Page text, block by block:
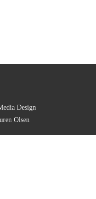
Design
Olsen